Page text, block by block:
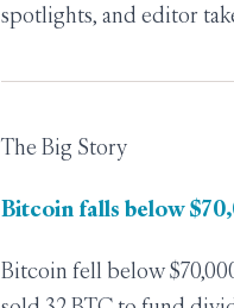
spotlights, and editor
The Big Story
Bitcoin falls below
Bitcoin fell below